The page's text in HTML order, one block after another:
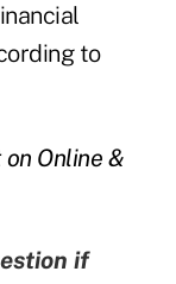
to
Online &
if